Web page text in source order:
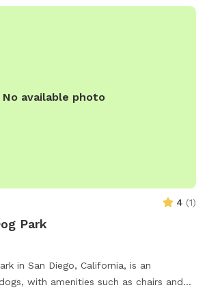
No available photo
4 (1)
Park
in San Diego, California, is an
with amenities such as chairs and